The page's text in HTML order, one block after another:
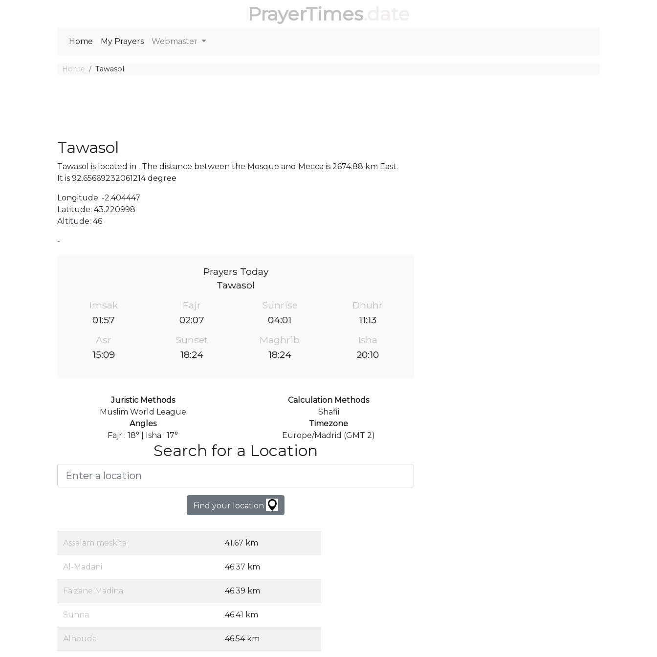
PrayerTimes.date
Home My Prayers Webmaster
Home Tawasol
Tawasol
Tawasol is located in . The distance between the Mosque and Mecca is 2674.88 km East.
It is 92.65669232061214 degree
Longitude: -2.404447
Latitude: 43.220998
Altitude: 46
-
Prayers Today
Tawasol
Imsak
01:57
Fajr
02:07
Sunrise
04:01
Dhuhr
11:13
Asr
15:09
Sunset
18:24
Maghrib
18:24
Isha
20:10
Juristic Methods
Muslim World League
Calculation Methods
Shafii
Angles
Fajr : 18° | Isha : 17°
Timezone
Europe/Madrid (GMT 2)
Search for a Location
Find your location
Assalam meskita 41.67 km
Al-Madani 46.37 km
Faizane Madina 46.39 km
Sunna 46.41 km
Alhouda 46.54 km